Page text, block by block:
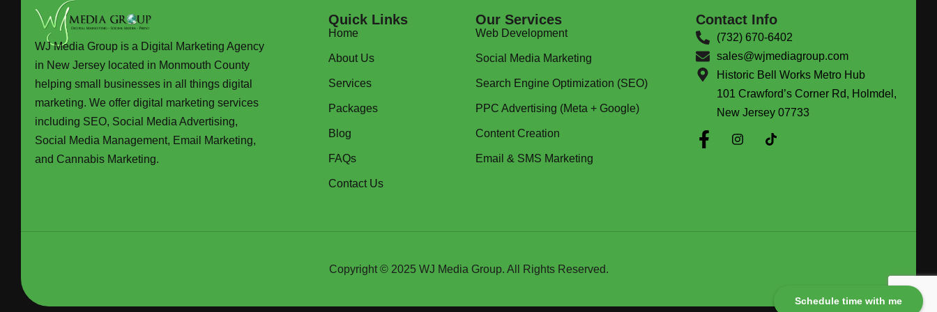
Schedule time with me
WJ Media Group is a Digital Marketing Agency
in New Jersey located in Monmouth County
helping small businesses in all things digital
marketing. We offer digital marketing services
including SEO, Social Media Advertising,
Social Media Management, Email Marketing,
and Cannabis Marketing.
Quick Links
Home
About Us
Services
Packages
Blog
FAQs
Contact Us
Our Services
Web Development
Social Media Marketing
Search Engine Optimization (SEO)
PPC Advertising (Meta + Google)
Content Creation
Email & SMS Marketing
Contact Info
(732) 670-6402
sales@wjmediagroup.com
Historic Bell Works Metro Hub
101 Crawford’s Corner Rd, Holmdel,
New Jersey 07733
Copyright © 2025 WJ Media Group. All Rights Reserved.